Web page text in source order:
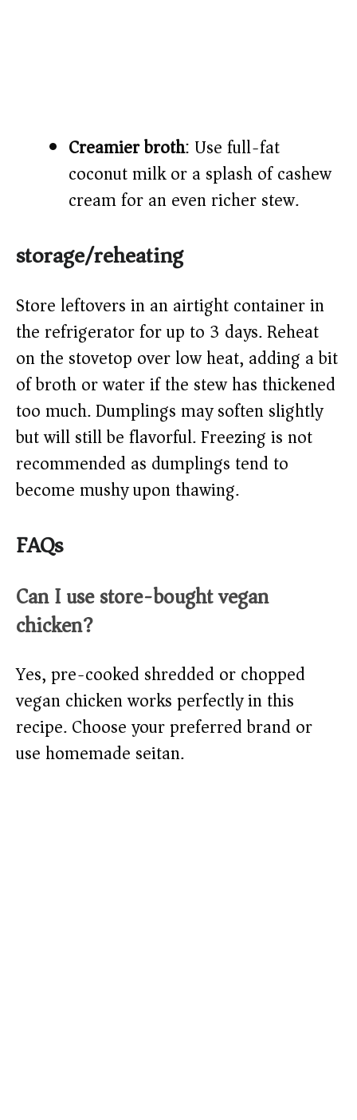
Creamier broth: Use full-fat
coconut milk or a splash of cashew
cream for an even richer stew.
storage/reheating
Store leftovers in an airtight container in
the refrigerator for up to 3 days. Reheat
on the stovetop over low heat, adding a bit
of broth or water if the stew has thickened
too much. Dumplings may soften slightly
but will still be flavorful. Freezing is not
recommended as dumplings tend to
become mushy upon thawing.
FAQs
Can I use store-bought vegan
chicken?
Yes, pre-cooked shredded or chopped
vegan chicken works perfectly in this
recipe. Choose your preferred brand or
use homemade seitan.